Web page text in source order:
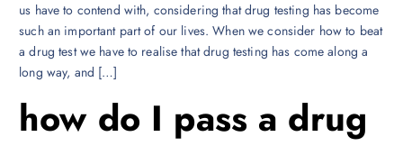
us have to contend with, considering that drug testing has become
such an important part of our lives. When we consider how to beat
a drug test we have to realise that drug testing has come along a
long way, and […]
how do I pass a drug